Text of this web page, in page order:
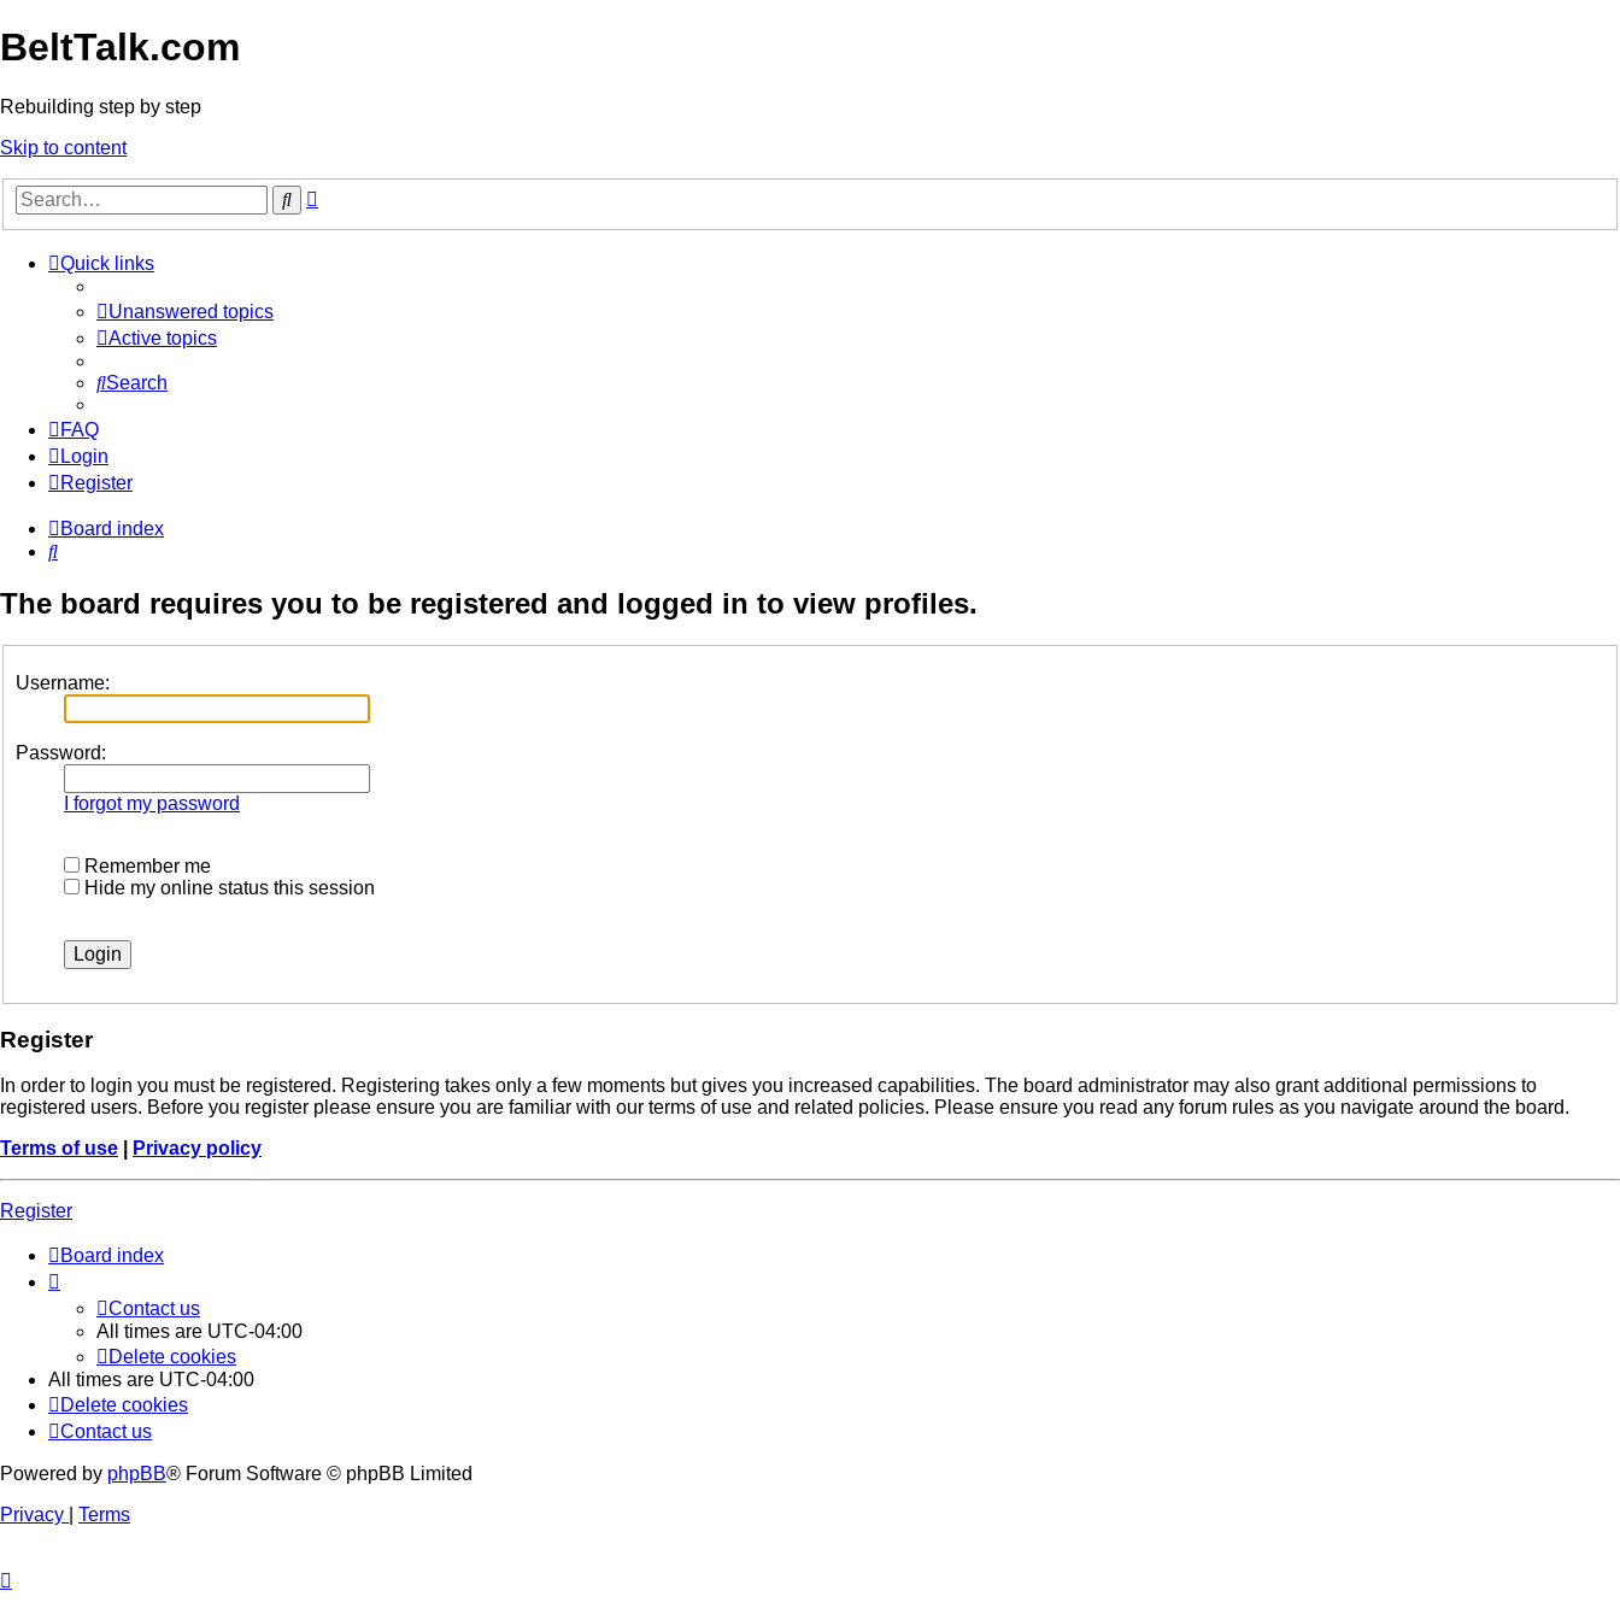
BeltTalk.com
Rebuilding step by step
Skip to content
Search
Quick links
Unanswered topics
Active topics
Search
FAQ
Login
Register
Board index
Search
The board requires you to be registered and logged in to view profiles.
Username:
Password:
I forgot my password
Remember me
Hide my online status this session
Register
In order to login you must be registered. Registering takes only a few moments but gives you increased capabilities. The board administrator may also grant additional permissions to
registered users. Before you register please ensure you are familiar with our terms of use and related policies. Please ensure you read any forum rules as you navigate around the board.
Terms of use
Privacy policy
Register
Board index
Contact us
All times are UTC-04:00
Delete cookies
All times are UTC-04:00
Delete cookies
Contact us
Powered by phpBB® Forum Software © phpBB Limited
Privacy
Terms